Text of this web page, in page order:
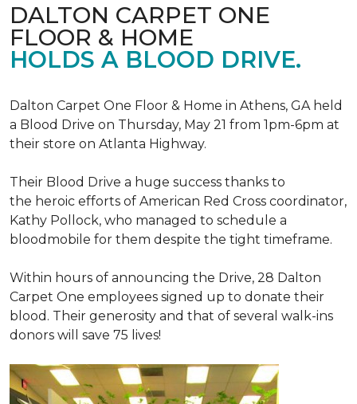
DALTON CARPET ONE
FLOOR & HOME
HOLDS A BLOOD DRIVE.
Dalton Carpet One Floor & Home in Athens, GA held
a Blood Drive on Thursday, May 21 from 1pm-6pm at
their store on Atlanta Highway.
Their Blood Drive a huge success thanks to
the heroic efforts of American Red Cross coordinator,
Kathy Pollock, who managed to schedule a
bloodmobile for them despite the tight timeframe.
Within hours of announcing the Drive, 28 Dalton
Carpet One employees signed up to donate their
blood. Their generosity and that of several walk-ins
donors will save 75 lives!